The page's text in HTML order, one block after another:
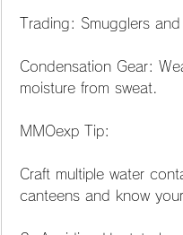
Trading: Smugglers
Condensation Gear:
moisture from sweat.
MMOexp Tip:
Craft multiple water
canteens and know